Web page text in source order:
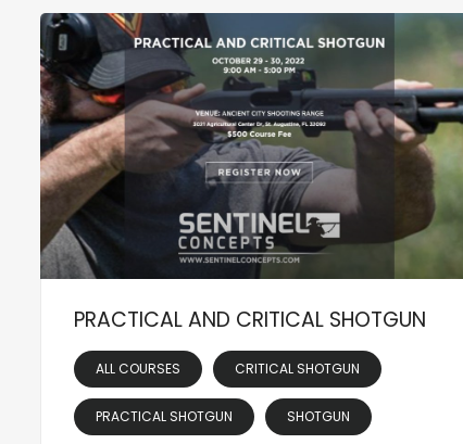
PRACTICAL AND CRITICAL SHOTGUN
ALL COURSES CRITICAL SHOTGUN
PRACTICAL SHOTGUN SHOTGUN